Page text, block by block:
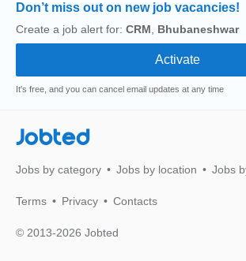
Don’t miss out on new job vacancies!
Create a job alert for: CRM Bhubaneshwar
It's free, and you can cancel email updates at any time
Jobted
Jobs by category Jobs by location Jobs
Terms Privacy Contacts
© 2013-2026 Jobted